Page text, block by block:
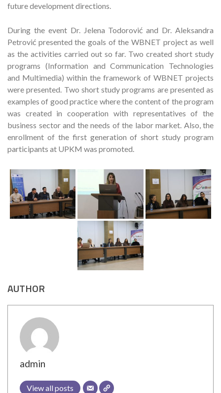
future development directions.
During the event Dr. Jelena Todorović and Dr. Aleksandra
Petrović presented the goals of the WBNET project as well
as the activities carried out so far. Two created short study
programs (Information and Communication Technologies
and Multimedia) within the framework of WBNET projects
were presented. Two short study programs are presented as
examples of good practice where the content of the program
was created in cooperation with representatives of the
business sector and the needs of the labor market. Also, the
enrollment of the first generation of short study program
participants at UPKM was promoted.
AUTHOR
admin
View all posts